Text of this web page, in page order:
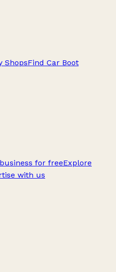
ShopsFind Car Boot
for freeExplore
with us